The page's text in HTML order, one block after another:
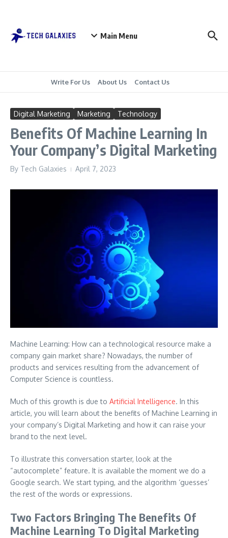
Main Menu
Write For Us About Us Contact Us
Digital Marketing Marketing Technology
Benefits Of Machine Learning In
Your Company’s Digital Marketing
By Tech Galaxies April 7, 2023
Machine Learning: How can a technological resource make a
company gain market share? Nowadays, the number of
products and services resulting from the advancement of
Computer Science is countless.
Much of this growth is due to Artificial Intelligence. In this
article, you will learn about the benefits of Machine Learning in
your company’s Digital Marketing and how it can raise your
brand to the next level.
To illustrate this conversation starter, look at the
“autocomplete” feature. It is available the moment we do a
Google search. We start typing, and the algorithm ‘guesses’
the rest of the words or expressions.
Two Factors Bringing The Benefits Of
Machine Learning To Digital Marketing